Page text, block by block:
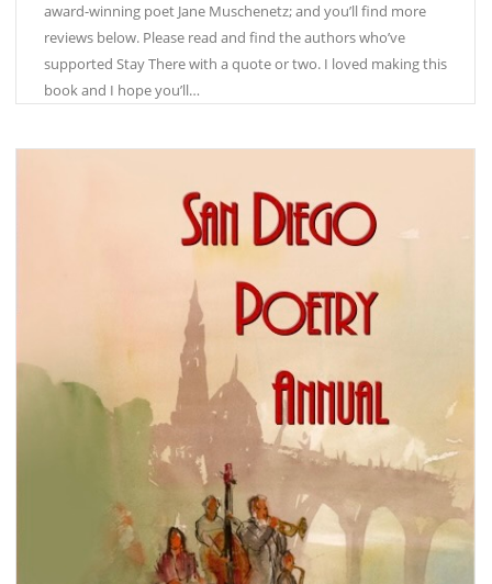
award-winning poet Jane Muschenetz; and you’ll find more
reviews below. Please read and find the authors who’ve
supported Stay There with a quote or two. I loved making this
book and I hope you’ll…